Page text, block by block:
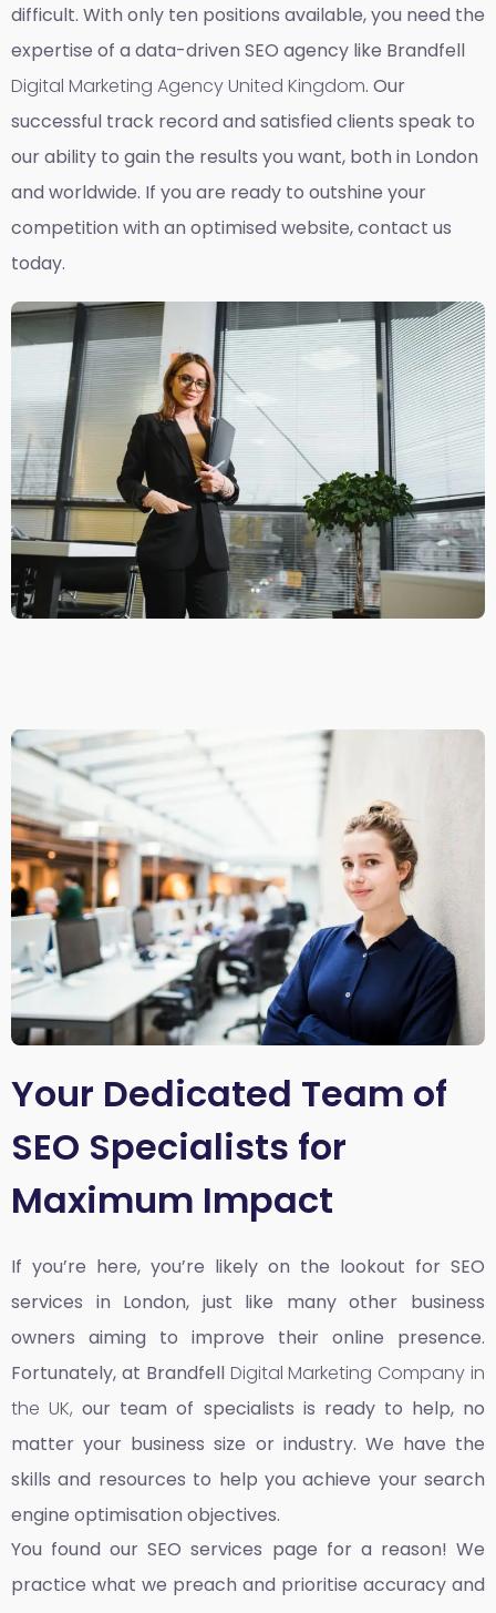
difficult. With only ten positions available, you need the
expertise of a data-driven SEO agency like Brandfell
Digital Marketing Agency United Kingdom. Our
successful track record and satisfied clients speak to
our ability to gain the results you want, both in London
and worldwide. If you are ready to outshine your
competition with an optimised website, contact us
today.
Your Dedicated Team of
SEO Specialists for
Maximum Impact
If you’re here, you’re likely on the lookout for SEO
services in London, just like many other business
owners aiming to improve their online presence.
Fortunately, at Brandfell Digital Marketing Company in
the UK, our team of specialists is ready to help, no
matter your business size or industry. We have the
skills and resources to help you achieve your search
engine optimisation objectives.
You found our SEO services page for a reason! We
practice what we preach and prioritise accuracy and